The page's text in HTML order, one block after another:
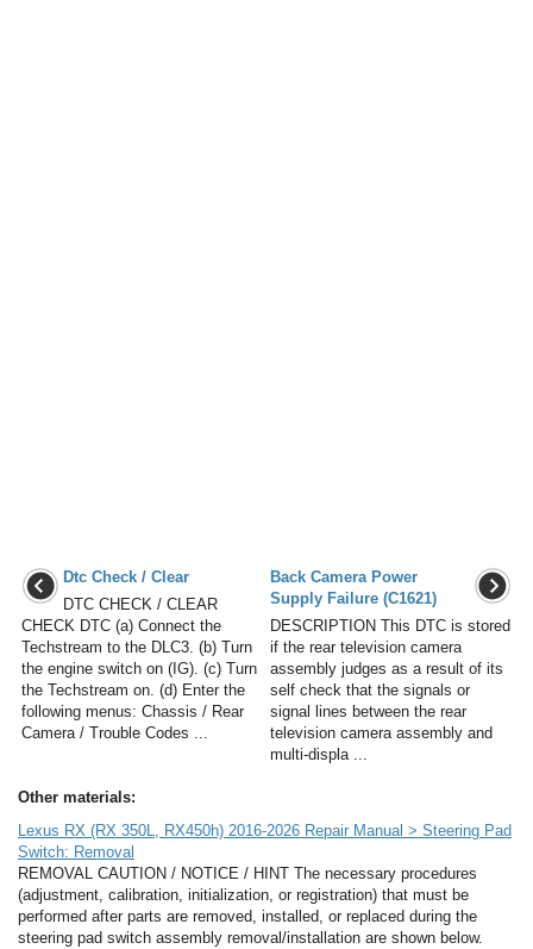
Dtc Check / Clear
DTC CHECK / CLEAR
CHECK DTC (a) Connect the
Techstream to the DLC3. (b) Turn
the engine switch on (IG). (c) Turn
the Techstream on. (d) Enter the
following menus: Chassis / Rear
Camera / Trouble Codes ...
Back Camera Power
Supply Failure (C1621)
DESCRIPTION This DTC is stored
if the rear television camera
assembly judges as a result of its
self check that the signals or
signal lines between the rear
television camera assembly and
multi-displa ...
Other materials:
Lexus RX (RX 350L, RX450h) 2016-2026 Repair Manual > Steering Pad
Switch: Removal
REMOVAL CAUTION / NOTICE / HINT The necessary procedures
(adjustment, calibration, initialization, or registration) that must be
performed after parts are removed, installed, or replaced during the
steering pad switch assembly removal/installation are shown below.